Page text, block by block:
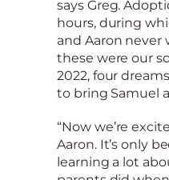
says Greg.
hours, during
and Aaron never
these were our
2022, four
to bring Samuel
“Now we’re
Aaron. It’s only
learning a lot